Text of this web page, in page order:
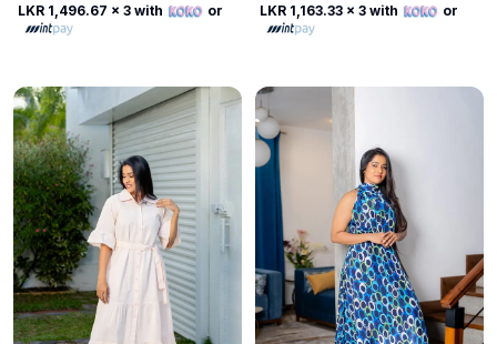
LKR 1,496.67 x 3 with or
LKR 1,163.33 x 3 with or